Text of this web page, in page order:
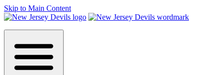
Skip to Main Content